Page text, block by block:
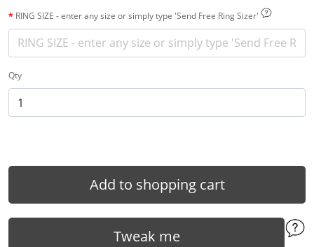
RING SIZE - enter any size or simply type 'Send Free Ring Sizer'
Qty
Add to shopping cart
Tweak me